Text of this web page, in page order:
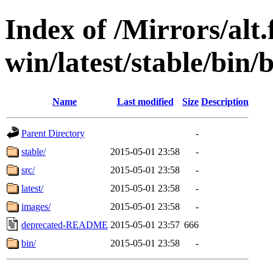
Index of /Mirrors/
win/latest/stable/bin/
Name Last modified Size Description
Parent Directory
-
stable/
2015-05-01 23:58
-
src/
2015-05-01 23:58
-
latest/
2015-05-01 23:58
-
images/
2015-05-01 23:58
-
deprecated-README 2015-05-01 23:57 666
bin/
2015-05-01 23:58 -